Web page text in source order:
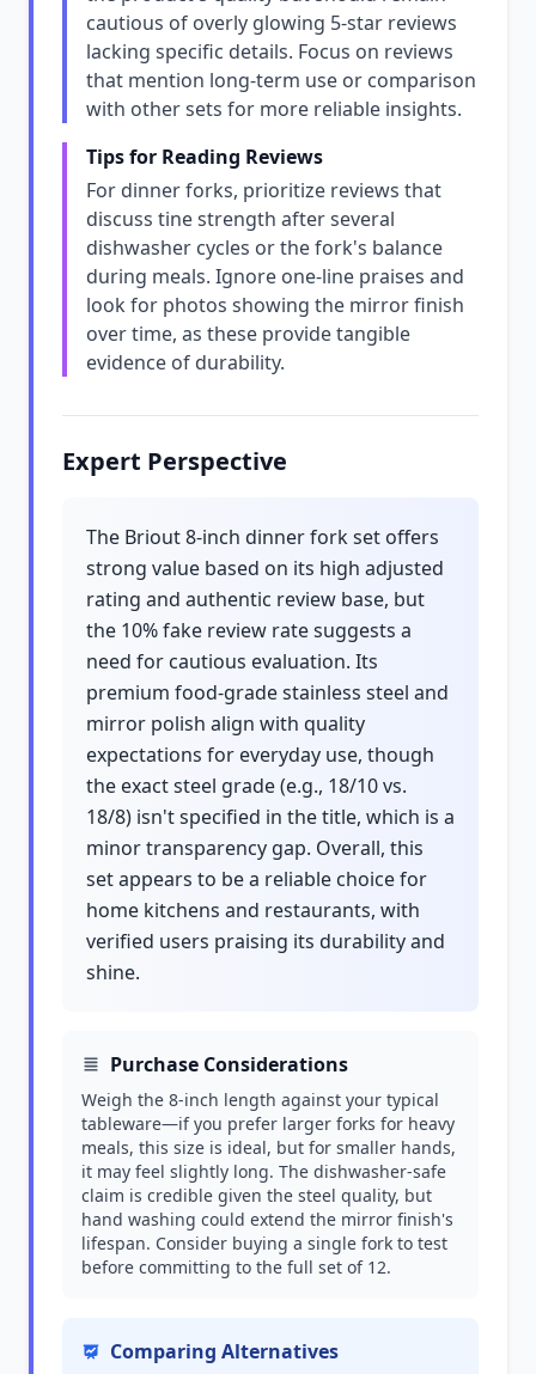
cautious of overly glowing 5-star reviews
lacking specific details. Focus on reviews
that mention long-term use or comparison
with other sets for more reliable insights.
Tips for Reading Reviews
For dinner forks, prioritize reviews that
discuss tine strength after several
dishwasher cycles or the fork's balance
during meals. Ignore one-line praises and
look for photos showing the mirror finish
over time, as these provide tangible
evidence of durability.
Expert Perspective
The Briout 8-inch dinner fork set offers
strong value based on its high adjusted
rating and authentic review base, but
the 10% fake review rate suggests a
need for cautious evaluation. Its
premium food-grade stainless steel and
mirror polish align with quality
expectations for everyday use, though
the exact steel grade (e.g., 18/10 vs.
18/8) isn't specified in the title, which is a
minor transparency gap. Overall, this
set appears to be a reliable choice for
home kitchens and restaurants, with
verified users praising its durability and
shine.
Purchase Considerations
Weigh the 8-inch length against your typical
tableware—if you prefer larger forks for heavy
meals, this size is ideal, but for smaller hands,
it may feel slightly long. The dishwasher-safe
claim is credible given the steel quality, but
hand washing could extend the mirror finish's
lifespan. Consider buying a single fork to test
before committing to the full set of 12.
Comparing Alternatives